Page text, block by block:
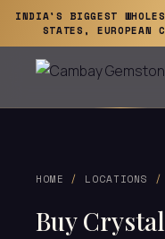
INDIA'S BIGGEST
STATES, EUROPEAN
HOME / LOCATIONS /
Buy